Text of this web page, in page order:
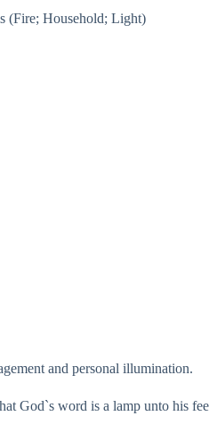
(Fire; Household; Light)
and personal illumination.
God`s word is a lamp unto his